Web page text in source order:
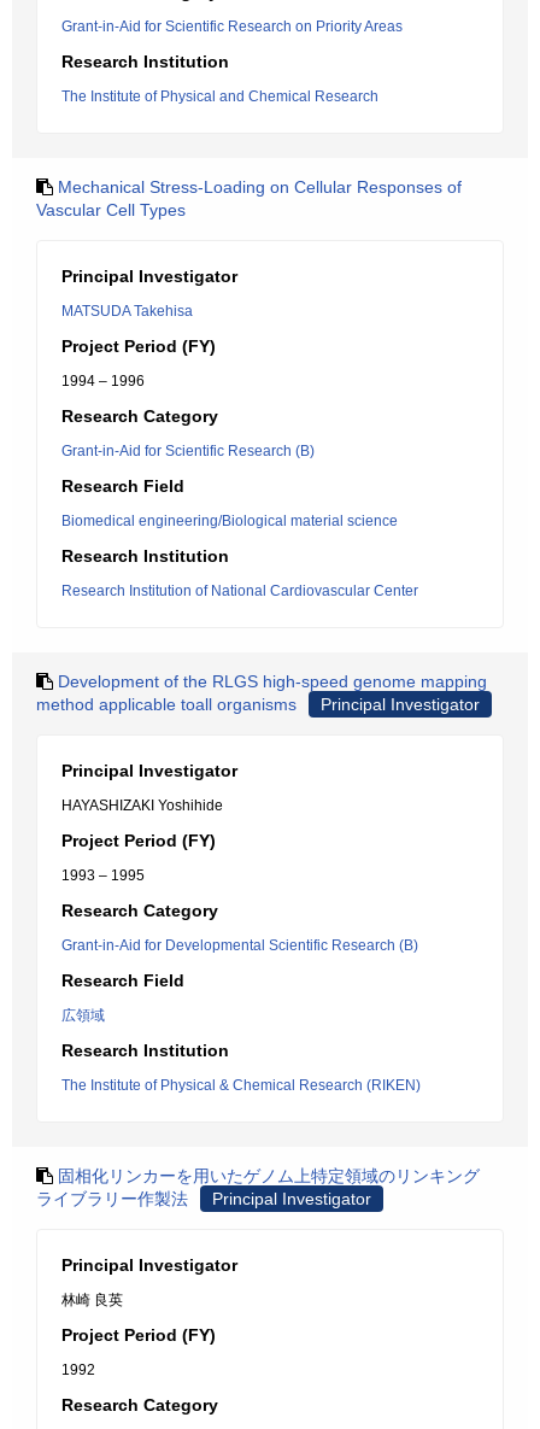
Grant-in-Aid for Scientific Research on Priority Areas
Research Institution
The Institute of Physical and Chemical Research
Mechanical Stress-Loading on Cellular Responses of
Vascular Cell Types
Principal Investigator
MATSUDA Takehisa
Project Period (FY)
1994 – 1996
Research Category
Grant-in-Aid for Scientific Research (B)
Research Field
Biomedical engineering/Biological material science
Research Institution
Research Institution of National Cardiovascular Center
Development of the RLGS high-speed genome mapping
method applicable toall organisms
Principal Investigator
Principal Investigator
HAYASHIZAKI Yoshihide
Project Period (FY)
1993 – 1995
Research Category
Grant-in-Aid for Developmental Scientific Research (B)
Research Field
広領域
Research Institution
The Institute of Physical & Chemical Research (RIKEN)
固相化リンカーを用いたゲノム上特定領域のリンキング
ライブラリー作製法
Principal Investigator
Principal Investigator
林崎 良英
Project Period (FY)
1992
Research Category